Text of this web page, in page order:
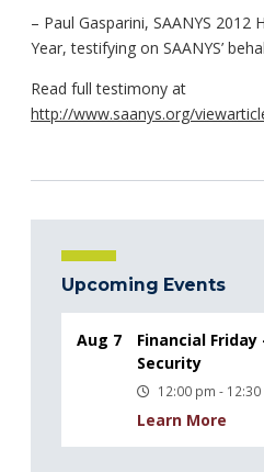
– Paul Gasparini, SAANYS 2012
Year, testifying on SAANYS’
Read full testimony at
http://www.saanys.org/
Upcoming Events
Aug 7
Financial
Security
12:00 pm -
Learn More